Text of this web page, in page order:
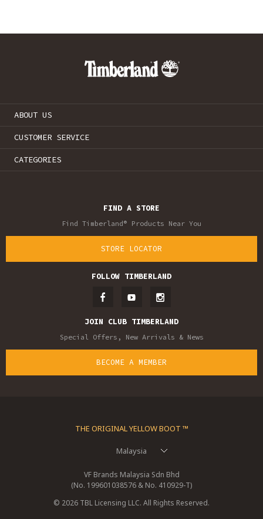
ABOUT US
CUSTOMER SERVICE
CATEGORIES
FIND A STORE
Find Timberland® Products Near You
STORE LOCATOR
FOLLOW TIMBERLAND
JOIN CLUB TIMBERLAND
Special Offers, New Arrivals & News
BECOME A MEMBER
THE ORIGINAL YELLOW BOOT ™
Malaysia
VF Brands Malaysia Sdn Bhd
(No. 199601038576 & No. 410929-T)
© 2026 TBL Licensing LLC. All Rights Reserved.